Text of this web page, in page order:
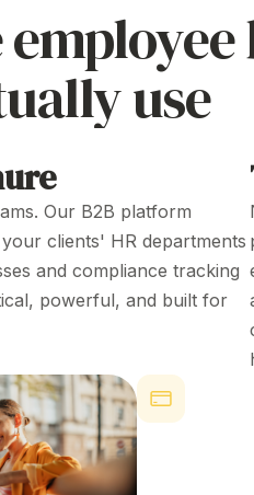
use
. Our B2B platform
your clients' HR departments
and compliance tracking
powerful, and built for